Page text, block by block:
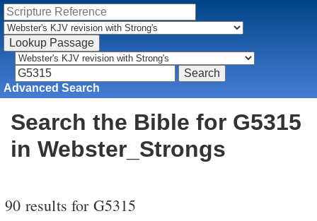
Advanced Search
Search the Bible for G5315
in Webster_Strongs
90 results for G5315